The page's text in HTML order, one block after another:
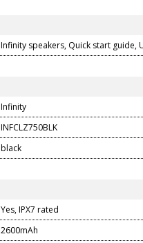
Infinity speakers, Quick start guide,
Infinity
INFCLZ750BLK
black
Yes, IPX7 rated
2600mAh